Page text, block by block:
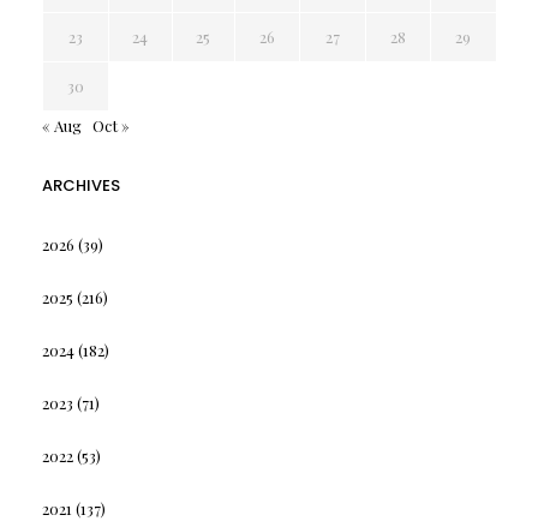
23 24 25 26 27 28 29
30
« Aug Oct »
ARCHIVES
2026 (39)
2025 (216)
2024(182)
2023 (71)
2022(53)
2021 (137)